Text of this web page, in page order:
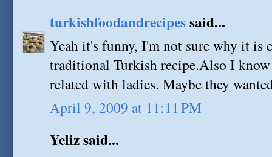
turkishfoodandrecipessaid...
Yeah it's funny, I'm not sure why it is
traditional Turkish recipe.Also I know
related with ladies. Maybe they
April 9, 2009 at 11:11 PM
Yeliz said...